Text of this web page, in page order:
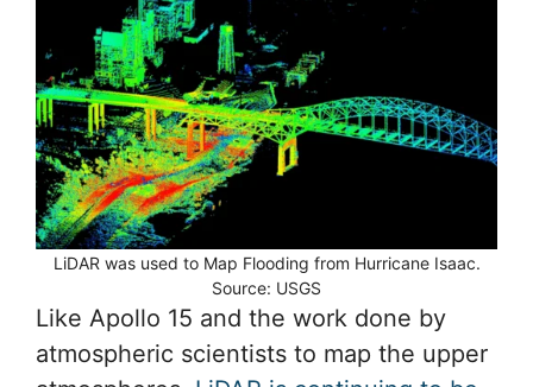
LiDAR was used to Map Flooding from Hurricane Isaac.
Source: USGS
Like Apollo 15 and the work done by
atmospheric scientists to map the upper